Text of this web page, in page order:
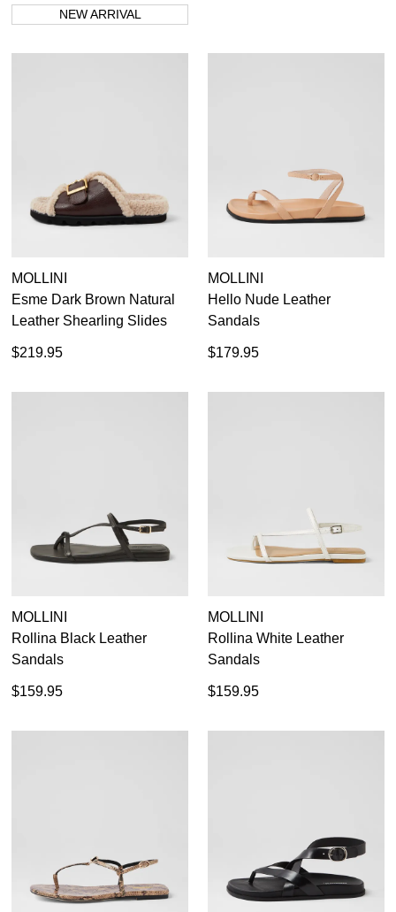
NEW ARRIVAL
MOLLINI
Esme Dark Brown Natural
Leather Shearling Slides
$219.95
MOLLINI
Hello Nude Leather
Sandals
$179.95
MOLLINI
Rollina Black Leather
Sandals
$159.95
MOLLINI
Rollina White Leather
Sandals
$159.95